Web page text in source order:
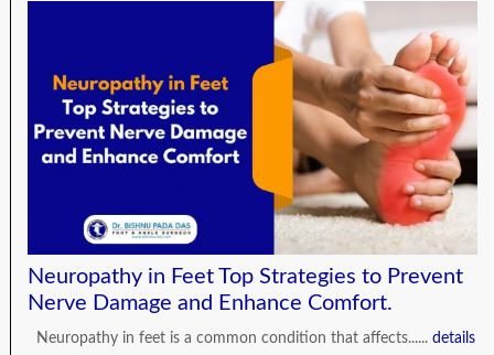
Neuropathy in Feet Top Strategies to Prevent
Nerve Damage and Enhance Comfort.
Neuropathy in feet is a common condition that affects...... details